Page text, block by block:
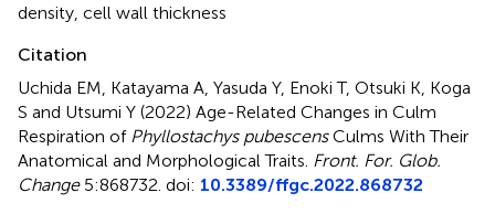
density cell wall thickness
Citation
Uchida EM, Katayama A, Yasuda Y, Enoki T, Otsuki K, Koga
S and Utsumi Y (2022) Age-Related Changes in Culm
Respiration of Phyllostachys pubescensCulms With Their
Anatomical and Morphological Traits Front. For. Glob.
Change5:868732. doi: 10.3389/ffgc.2022.868732